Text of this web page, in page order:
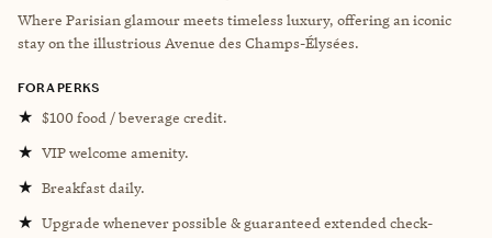
Where Parisian glamour meets timeless luxury, offering an iconic
stay on the illustrious Avenue des Champs-Élysées.
FORA PERKS
★ $100 food / beverage credit.
★ VIP welcome amenity.
★ Breakfast daily.
★ Upgrade whenever possible & guaranteed extended check-